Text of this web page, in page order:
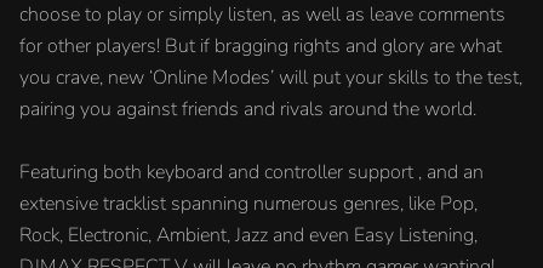
choose to play or simply listen, as well as leave comments
for other players! But if bragging rights and glory are what
you crave, new ‘Online Modes’ will put your skills to the test,
pairing you against friends and rivals around the world.
Featuring both keyboard and controller support , and an
extensive tracklist spanning numerous genres, like Pop,
Rock, Electronic, Ambient, Jazz and even Easy Listening,